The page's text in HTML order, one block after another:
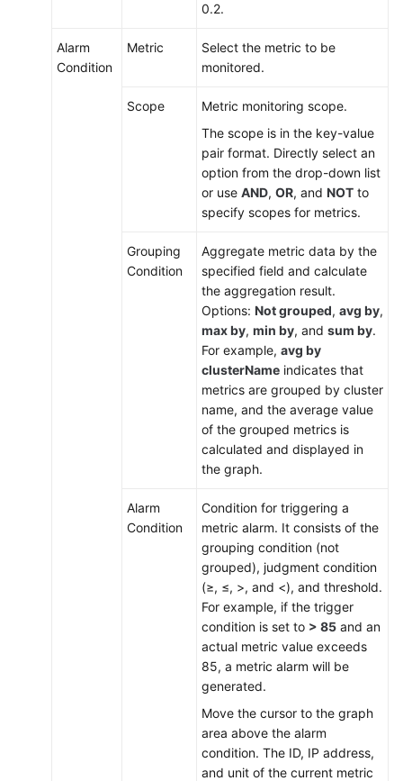
0.2.
Alarm
Condition
Metric
Select the metric to be
monitored.
Scope
Metric monitoring scope.
The scope is in the key-value
pair format. Directly select an
option from the drop-down list
or use AND, OR, and NOT to
specify scopes for metrics.
Grouping
Condition
Aggregate metric data by the
specified field and calculate
the aggregation result.
Options: Not grouped, avg by,
max by, min by, and sum by.
For example, avg by
clusterName indicates that
metrics are grouped by cluster
name, and the average value
of the grouped metrics is
calculated and displayed in
the graph.
Alarm
Condition
Condition for triggering a
metric alarm. It consists of the
grouping condition (not
grouped), judgment condition
(≥, ≤, >, and <), and threshold.
For example, if the trigger
condition is set to > 85 and an
actual metric value exceeds
85, a metric alarm will be
generated.
Move the cursor to the graph
area above the alarm
condition. The ID, IP address,
and unit of the current metric